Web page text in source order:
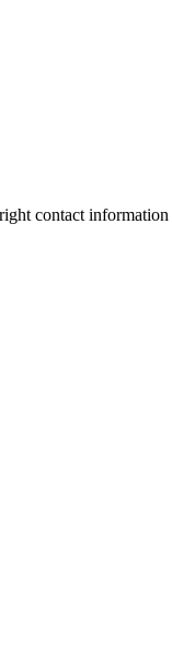
contact